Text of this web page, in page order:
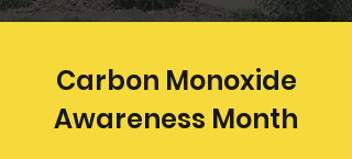
Carbon Monoxide
Awareness Month